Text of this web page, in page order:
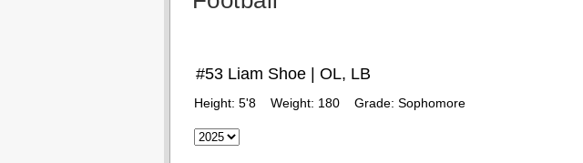
#53 Liam Shoe | OL, LB
Height: 5'8 Weight: 180 Grade: Sophomore